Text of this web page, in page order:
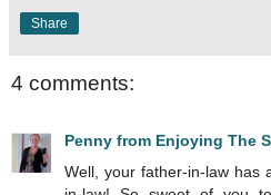
Share
4 comments:
Penny from Enjoying The
Well, your father-in-law has